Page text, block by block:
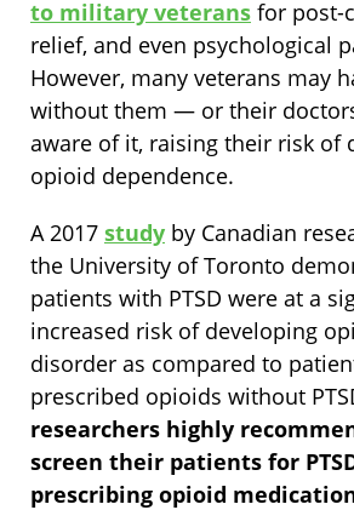
to military veterans for post-
relief, and even psychological
However, many veterans may
without them — or their
aware of it, raising their risk of
opioid dependence.
A 2017 study by Canadian
the University of Toronto
patients with PTSD were at a
increased risk of developing
disorder as compared to
prescribed opioids without
researchers highly
screen their patients for
prescribing opioid